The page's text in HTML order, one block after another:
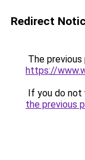
Redirect
The
https://
If you do not
the previous